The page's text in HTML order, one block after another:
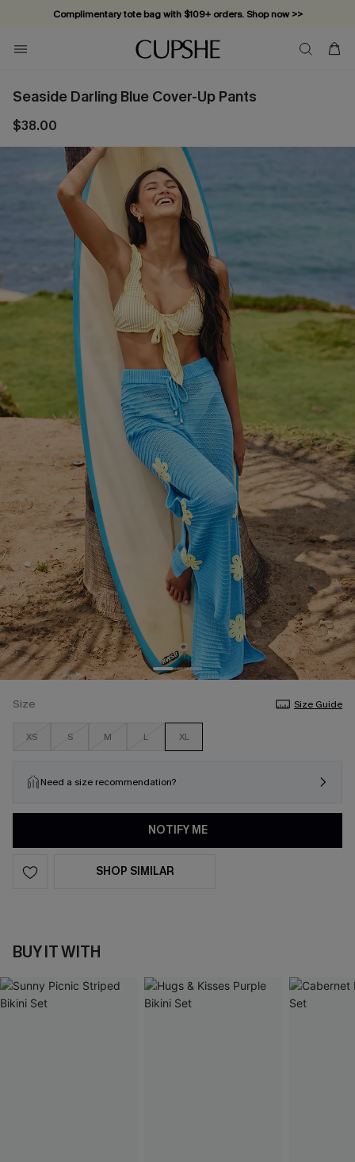
Complimentary tote bag with $109+ orders. Shop now >>
Vacation-ready favorites, now 10–50% off. Shop Now >>
Subscribe & enjoy 15% off — no minimum required!
Seaside Darling Blue Cover-Up Pants
$38.00
Size Size Guide
XS S M L XL
Need a size recommendation?
NOTIFY ME
SHOP SIMILAR
BUY IT WITH